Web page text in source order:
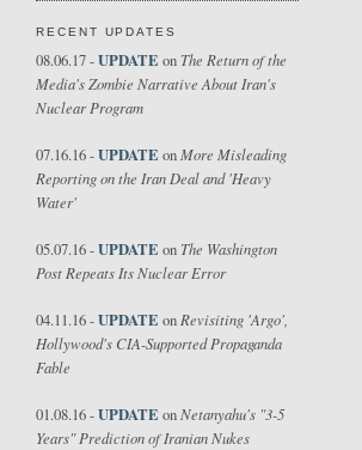
RECENT UPDATES
08.06.17 -UPDATE on The Return of the
Media's Zombie Narrative About Iran's
Nuclear Program
07.16.16 -UPDATE on More Misleading
Reporting on the Iran Deal and 'Heavy
Water'
05.07.16 -UPDATE on The Washington
Post Repeats Its Nuclear Error
04.11.16 -UPDATE on Revisiting 'Argo',
Hollywood's CIA-Supported Propaganda
Fable
01.08.16 -UPDATE onNetanyahu's "3-5
Years" Prediction of Iranian Nukes